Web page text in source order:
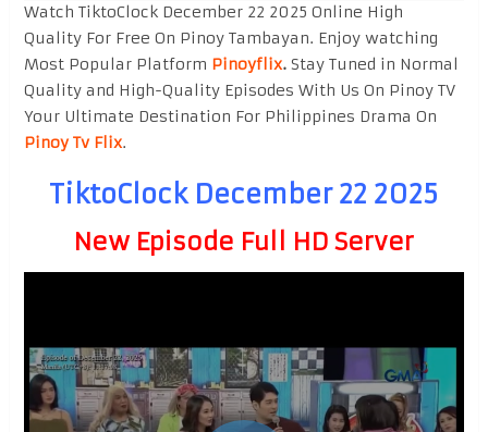
Watch TiktoClock December 22 2025 Online High
Quality For Free On Pinoy Tambayan. Enjoy watching
Most Popular Platform Pinoyflix.Stay Tuned in Normal
Quality and High-Quality Episodes With Us On Pinoy TV
Your Ultimate Destination For Philippines Drama On
Pinoy Tv Flix.
TiktoClock December 22 2025
New Episode Full HD Server